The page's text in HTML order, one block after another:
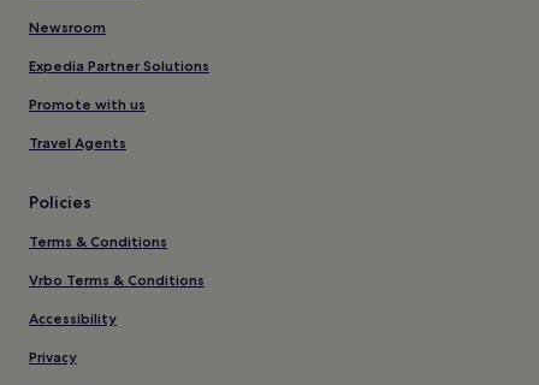
Newsroom
Expedia Partner Solutions
Promote with us
Travel Agents
Policies
Terms & Conditions
Vrbo Terms & Conditions
Accessibility
Privacy